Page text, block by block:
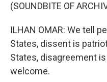
(SOUNDBITE OF
ILHAN OMAR: We tell
States, dissent is
States, disagreement
welcome.